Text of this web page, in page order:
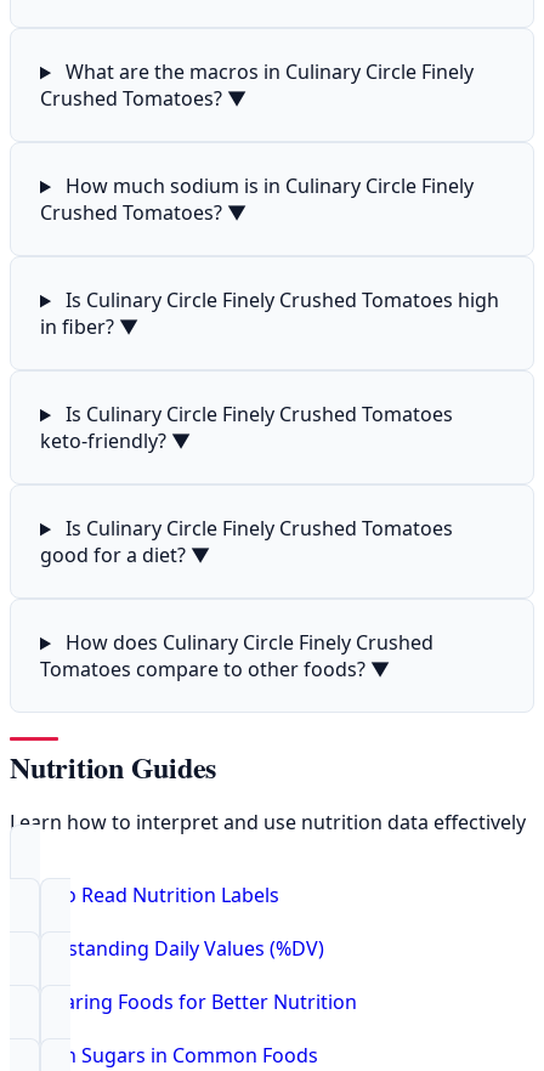
What are the macros in Culinary Circle Finely
Crushed Tomatoes? ▼
How much sodium is in Culinary Circle Finely
Crushed Tomatoes? ▼
Is Culinary Circle Finely Crushed Tomatoes high
in fiber? ▼
Is Culinary Circle Finely Crushed Tomatoes
keto-friendly? ▼
Is Culinary Circle Finely Crushed Tomatoes
good for a diet? ▼
How does Culinary Circle Finely Crushed
Tomatoes compare to other foods? ▼
Nutrition Guides
Learn how to interpret and use nutrition data effectively
How to Read Nutrition Labels
Understanding Daily Values (%DV)
Comparing Foods for Better Nutrition
Hidden Sugars in Common Foods